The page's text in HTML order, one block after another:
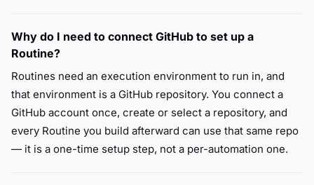
Why do I need to connect GitHub to set up a
Routine?
Routines need an execution environment to run in, and
that environment is a GitHub repository. You connect a
GitHub account once, create or select a repository, and
every Routine you build afterward can use that same repo
— it is a one-time setup step, not a per-automation one.